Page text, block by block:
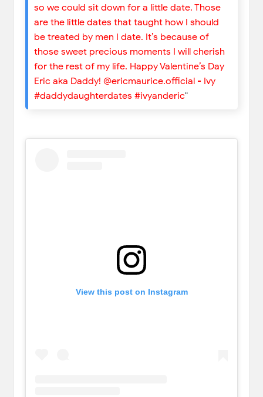
so we could sit down for a little date. Those
are the little dates that taught how I should
be treated by men I date. It’s because of
those sweet precious moments I will cherish
for the rest of my life. Happy Valentine’s Day
Eric aka Daddy! @ericmaurice.official - Ivy
#daddydaughterdates #ivyanderic"
View this post on Instagram